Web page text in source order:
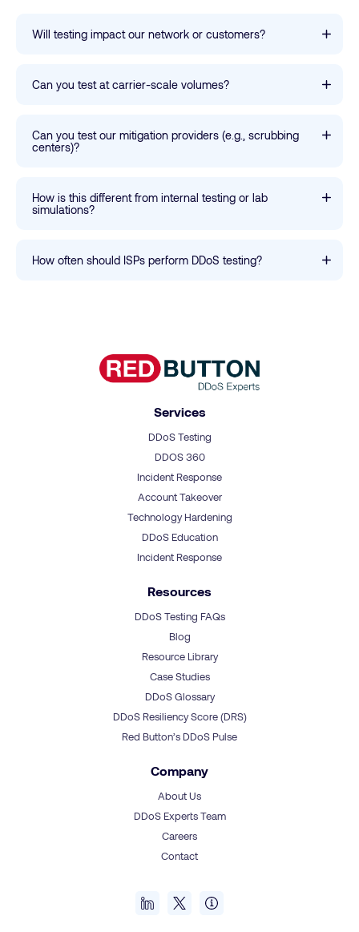
Will testing impact our network or customers?
Can you test at carrier-scale volumes?
Can you test our mitigation providers (e.g., scrubbing
centers)?
How is this different from internal testing or lab
simulations?
How often should ISPs perform DDoS testing?
Services
DDoS Testing
DDOS 360
Incident Response
Account Takeover
Technology Hardening
DDoS Education
Incident Response
Resources
DDoS Testing FAQs
Blog
Resource Library
Case Studies
DDoS Glossary
DDoS Resiliency Score (DRS)
Red Button’s DDoS Pulse
Company
About Us
DDoS Experts Team
Careers
Contact